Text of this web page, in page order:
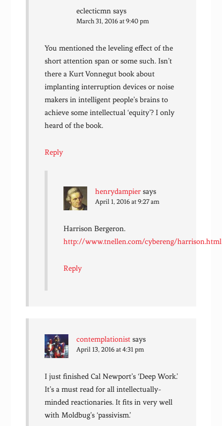
eclecticmn says
March 31, 2016 at 9:40 pm
You mentioned the leveling effect of the
short attention span or some such. Isn’t
there a Kurt Vonnegut book about
implanting interruption devices or noise
makers in intelligent people’s brains to
achieve some intellectual ‘equity’? I only
heard of the book.
Reply
henrydampier says
April 1, 2016 at 9:27 am
Harrison Bergeron.
http://www.tnellen.com/cybereng/harrison.html
Reply
contemplationist says
April 13, 2016 at 4:31 pm
I just finished Cal Newport’s ‘Deep Work.’
It’s a must read for all intellectually-
minded reactionaries. It fits in very well
with Moldbug’s ‘passivism.’